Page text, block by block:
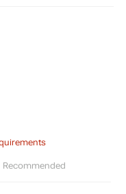
Recommended